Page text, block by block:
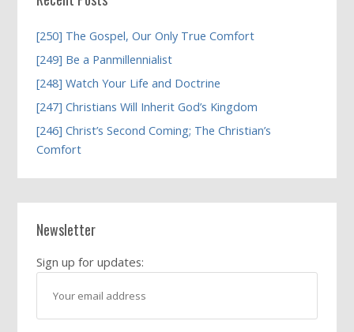
[250] The Gospel, Our Only True Comfort
[249] Be a Panmillennialist
[248] Watch Your Life and Doctrine
[247] Christians Will Inherit God’s Kingdom
[246] Christ’s Second Coming; The Christian’s
Comfort
Newsletter
Sign up for updates: